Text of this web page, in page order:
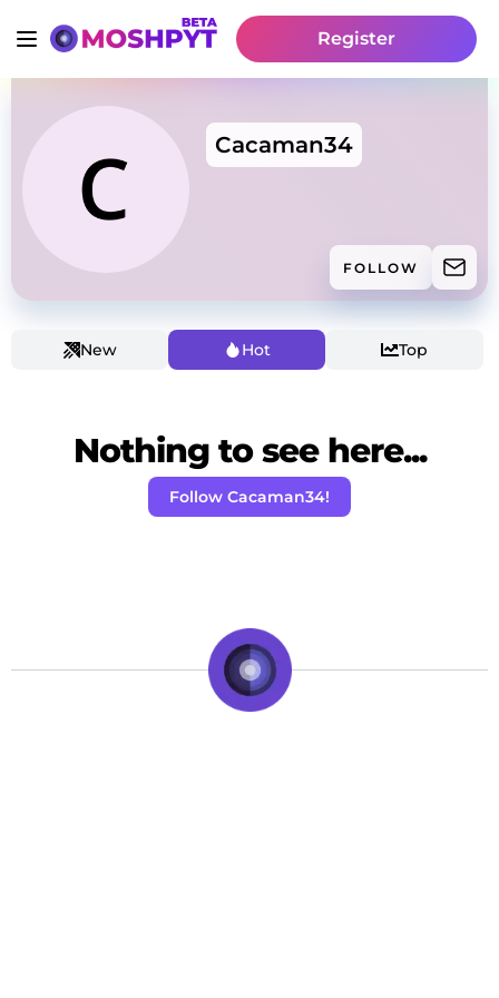
Register
Cacaman34
FOLLOW
New Hot Top
Nothing to see here...
Follow Cacaman34!